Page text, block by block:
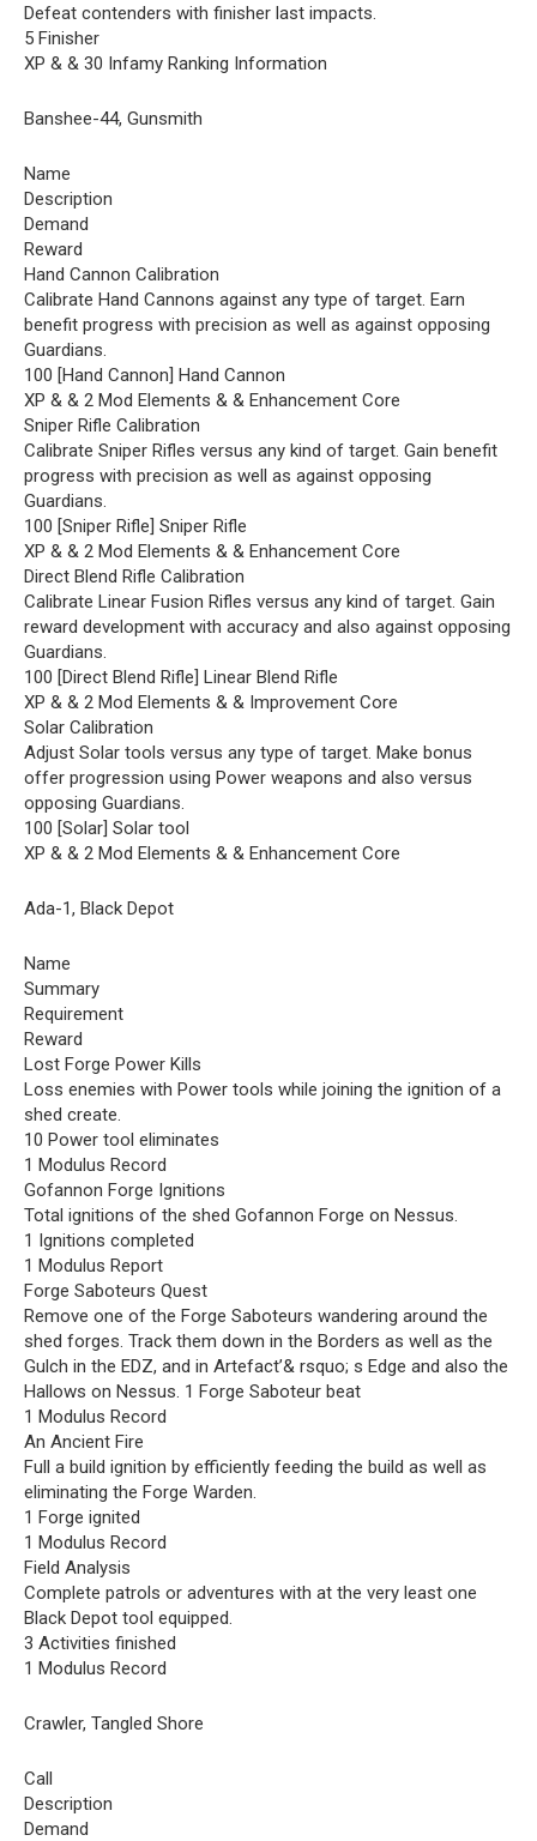
Defeat contenders with finisher last impacts.
5 Finisher
XP & & 30 Infamy Ranking Information
Banshee-44, Gunsmith
Name
Description
Demand
Reward
Hand Cannon Calibration
Calibrate Hand Cannons against any type of target. Earn
benefit progress with precision as well as against opposing
Guardians.
100 [Hand Cannon] Hand Cannon
XP & & 2 Mod Elements & & Enhancement Core
Sniper Rifle Calibration
Calibrate Sniper Rifles versus any kind of target. Gain benefit
progress with precision as well as against opposing
Guardians.
100 [Sniper Rifle] Sniper Rifle
XP & & 2 Mod Elements & & Enhancement Core
Direct Blend Rifle Calibration
Calibrate Linear Fusion Rifles versus any kind of target. Gain
reward development with accuracy and also against opposing
Guardians.
100 [Direct Blend Rifle] Linear Blend Rifle
XP & & 2 Mod Elements & & Improvement Core
Solar Calibration
Adjust Solar tools versus any type of target. Make bonus
offer progression using Power weapons and also versus
opposing Guardians.
100 [Solar] Solar tool
XP & & 2 Mod Elements & & Enhancement Core
Ada-1, Black Depot
Name
Summary
Requirement
Reward
Lost Forge Power Kills
Loss enemies with Power tools while joining the ignition of a
shed create.
10 Power tool eliminates
1 Modulus Record
Gofannon Forge Ignitions
Total ignitions of the shed Gofannon Forge on Nessus.
1 Ignitions completed
1 Modulus Report
Forge Saboteurs Quest
Remove one of the Forge Saboteurs wandering around the
shed forges. Track them down in the Borders as well as the
Gulch in the EDZ, and in Artefact’& rsquo; s Edge and also the
Hallows on Nessus. 1 Forge Saboteur beat
1 Modulus Record
An Ancient Fire
Full a build ignition by efficiently feeding the build as well as
eliminating the Forge Warden.
1 Forge ignited
1 Modulus Record
Field Analysis
Complete patrols or adventures with at the very least one
Black Depot tool equipped.
3 Activities finished
1 Modulus Record
Crawler, Tangled Shore
Call
Description
Demand